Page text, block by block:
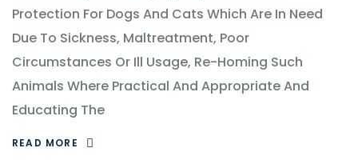
Protection For Dogs And Cats Which Are In Need
Due To Sickness, Maltreatment, Poor
Circumstances Or Ill Usage, Re-Homing Such
Animals Where Practical And Appropriate And
Educating The
READ MORE